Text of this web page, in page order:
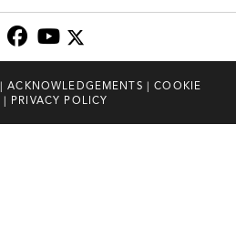
|ACKNOWLEDGEMENTS |COOKIE
| PRIVACY POLICY